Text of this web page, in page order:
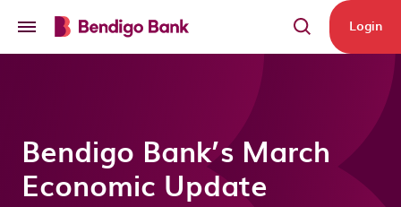
Login
Bendigo Bank’s March
Economic Update